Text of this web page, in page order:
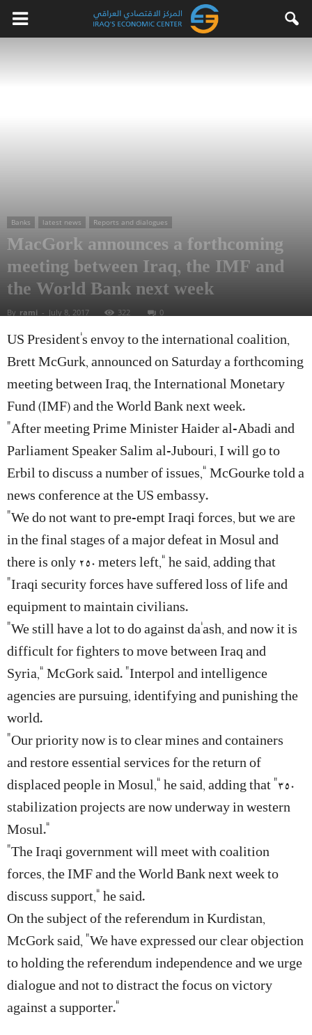
Banks latest news Reports and dialogues
MacGork announces a forthcoming
meeting between Iraq, the IMF and
the World Bank next week
By rami - July 8, 2017 322 0
US President’s envoy to the international coalition,
Brett McGurk, announced on Saturday a forthcoming
meeting between Iraq, the International Monetary
Fund (IMF) and the World Bank next week.
“After meeting Prime Minister Haider al-Abadi and
Parliament Speaker Salim al-Jubouri, I will go to
Erbil to discuss a number of issues,” McGourke told a
news conference at the US embassy.
“We do not want to pre-empt Iraqi forces, but we are
in the final stages of a major defeat in Mosul and
there is only 250 meters left,” he said, adding that
“Iraqi security forces have suffered loss of life and
equipment to maintain civilians.
“We still have a lot to do against da’ash, and now it is
difficult for fighters to move between Iraq and
Syria,” McGork said. “Interpol and intelligence
agencies are pursuing, identifying and punishing the
world.
“Our priority now is to clear mines and containers
and restore essential services for the return of
displaced people in Mosul,” he said, adding that “350
stabilization projects are now underway in western
Mosul.”
“The Iraqi government will meet with coalition
forces, the IMF and the World Bank next week to
discuss support,” he said.
On the subject of the referendum in Kurdistan,
McGork said, “We have expressed our clear objection
to holding the referendum independence and we urge
dialogue and not to distract the focus on victory
against a supporter.”